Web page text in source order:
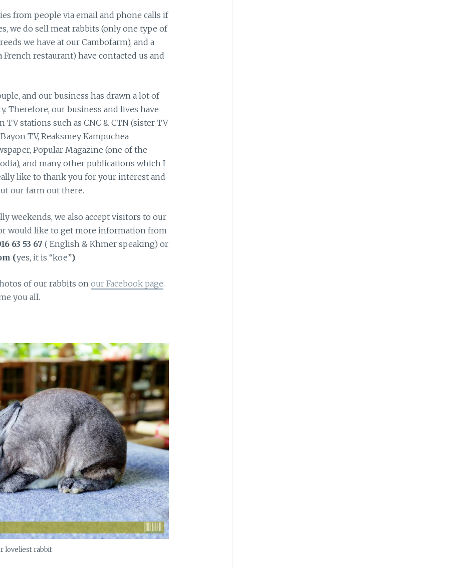
from people via email and phone calls if
we do sell meat rabbits (only one type of
we have at our Cambofarm), and a
restaurant) have contacted us and
and our business has drawn a lot of
Therefore, our business and lives have
stations such as CNC & CTN (sister TV
TV, Reaksmey Kampuchea
Popular Magazine (one of the
and many other publications which I
like to thank you for your interest and
our farm out there.
weekends, we also accept visitors to our
would like to get more information from
63 53 67 ( English & Khmer speaking) or
(yes, it is “koe”).
of our rabbits on our Facebook page.
you all.
loveliest rabbit